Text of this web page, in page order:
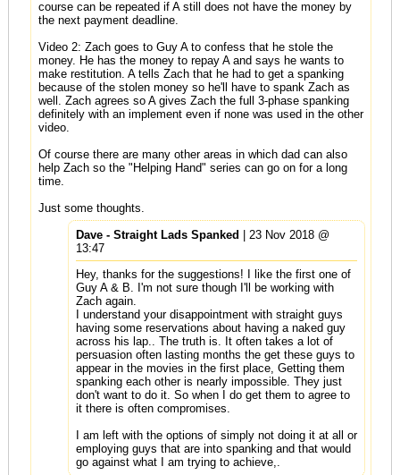
course can be repeated if A still does not have the money by
the next payment deadline.
Video 2: Zach goes to Guy A to confess that he stole the
money. He has the money to repay A and says he wants to
make restitution. A tells Zach that he had to get a spanking
because of the stolen money so he'll have to spank Zach as
well. Zach agrees so A gives Zach the full 3-phase spanking
definitely with an implement even if none was used in the other
video.
Of course there are many other areas in which dad can also
help Zach so the "Helping Hand" series can go on for a long
time.
Just some thoughts.
Dave - Straight Lads Spanked
| 23 Nov 2018 @
13:47
Hey, thanks for the suggestions! I like the first one of
Guy A & B. I'm not sure though I'll be working with
Zach again.
I understand your disappointment with straight guys
having some reservations about having a naked guy
across his lap.. The truth is. It often takes a lot of
persuasion often lasting months the get these guys to
appear in the movies in the first place, Getting them
spanking each other is nearly impossible. They just
don't want to do it. So when I do get them to agree to
it there is often compromises.
I am left with the options of simply not doing it at all or
employing guys that are into spanking and that would
go against what I am trying to achieve,.